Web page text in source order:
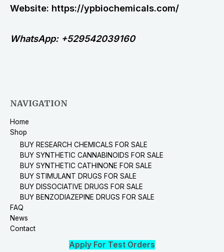
Website: https://ypbiochemicals.com/
WhatsApp: +529542039160
NAVIGATION
Home
Shop
BUY RESEARCH CHEMICALS FOR SALE
BUY SYNTHETIC CANNABINOIDS FOR SALE
BUY SYNTHETIC CATHINONE FOR SALE
BUY STIMULANT DRUGS FOR SALE
BUY DISSOCIATIVE DRUGS FOR SALE
BUY BENZODIAZEPINE DRUGS FOR SALE
FAQ
News
Contact
Apply For Test Orders